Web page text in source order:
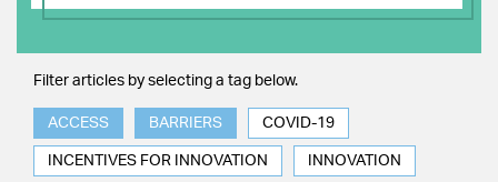
Filter articles by selecting a tag below.
ACCESS BARRIERS COVID-19
INCENTIVES FOR INNOVATION INNOVATION